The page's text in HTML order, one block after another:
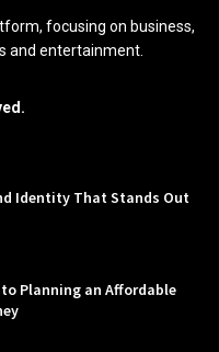
focusing on business,
and entertainment.
Identity That Stands Out
Planning an Affordable